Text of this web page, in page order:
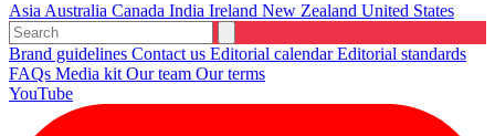
Asia Australia Canada India Ireland New Zealand United States
Brand guidelines Contact us Editorial calendarEditorial standards
FAQs Media kit Our team Our terms
YouTube